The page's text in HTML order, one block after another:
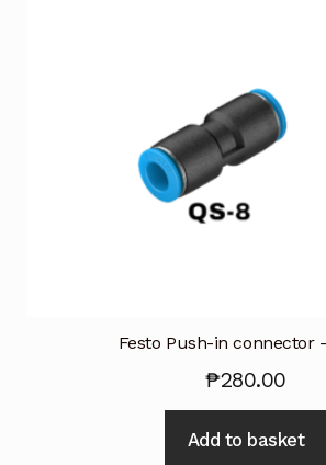
Festo Push-in connector
₱280.00
Add to basket